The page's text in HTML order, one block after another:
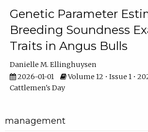
Genetic Parameter
Breeding Soundness
Traits in Angus Bulls
Danielle M. Ellinghuysen
2026-01-01
Volume 12 • Issue 1 •
Cattlemen's Day
management